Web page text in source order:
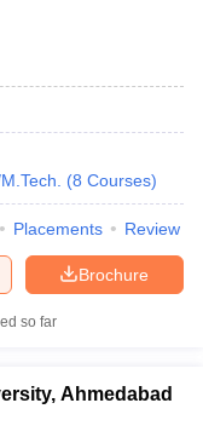
(8 Courses)
Placements Review
Brochure
so far
Ahmedabad